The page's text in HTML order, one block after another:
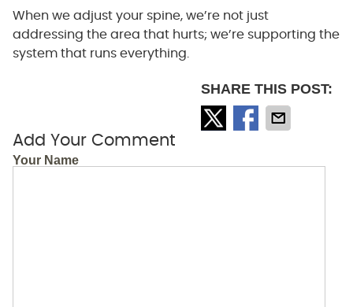
When we adjust your spine, we’re not just
addressing the area that hurts; we’re supporting the
system that runs everything.
SHARE THIS POST:
Add Your Comment
Your Name